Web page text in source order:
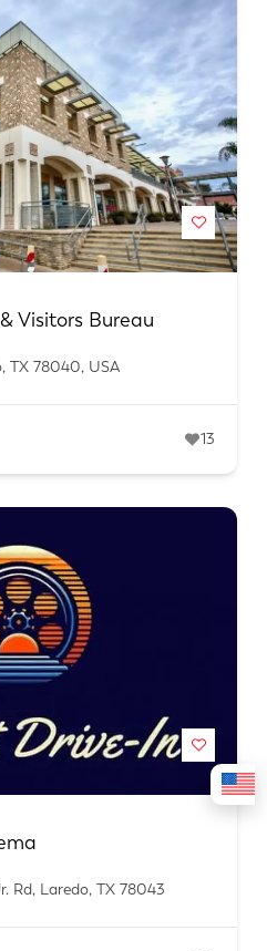
Visitors Bureau
TX 78040, USA
13
Rd, Laredo, TX 78043